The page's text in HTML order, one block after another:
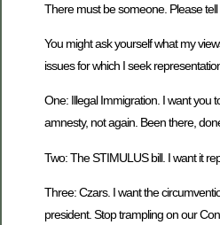
There must be someone. Please
You might ask yourself what my
issues for which I seek
One: Illegal Immigration. I want you
amnesty, not again. Been there,
Two: The STIMULUS bill. I want it
Three: Czars. I want the
president. Stop trampling on our